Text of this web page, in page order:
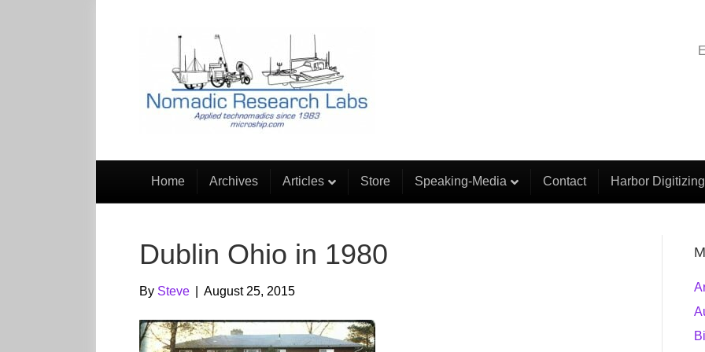
Home Archives Articles Store Speaking-Media Contact Harbor Digitizing
Dublin Ohio in 1980
By Steve August 25, 2015